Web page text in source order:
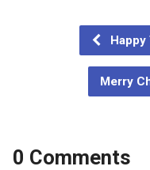
Merry
0 Comments